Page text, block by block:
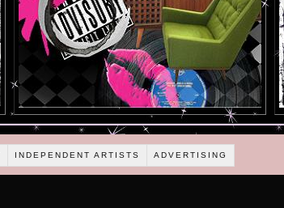
INDEPENDENT ARTISTS ADVERTISING